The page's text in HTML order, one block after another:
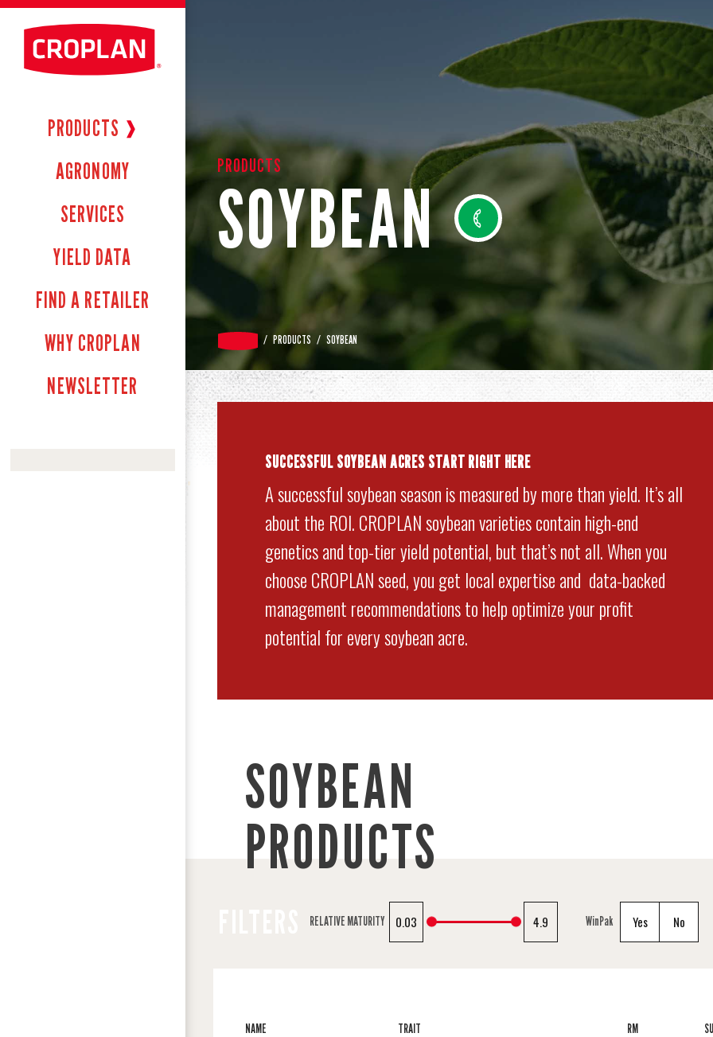
PRODUCTS ❱
AGRONOMY
SERVICES
YIELD DATA
FIND A RETAILER
WHY CROPLAN
NEWSLETTER
PRODUCTS
SOYBEAN
/ PRODUCTS / SOYBEAN
SUCCESSFUL SOYBEAN ACRES START RIGHT HERE
A successful soybean season is measured by more than yield. It’s all
about the ROI. CROPLAN soybean varieties contain high-end
genetics and top-tier yield potential, but that’s not all. When you
choose CROPLAN seed, you get local expertise and data-backed
management recommendations to help optimize your profit
potential for every soybean acre.
SOYBEAN
PRODUCTS
RELATIVE MATURITY 0.03 4.9 WinPak Yes No
NAME TRAIT RM